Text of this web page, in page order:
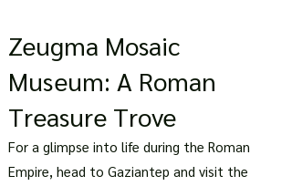
Zeugma Mosaic
Museum: A Roman
Treasure Trove
For a glimpse into life during the Roman
Empire, head to Gaziantep and visit the